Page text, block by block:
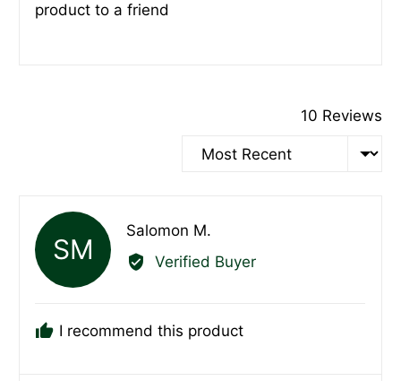
product to a friend
10 Reviews
Sort by
SM
Salomon M.
by
Verified Buyer
I recommend this product